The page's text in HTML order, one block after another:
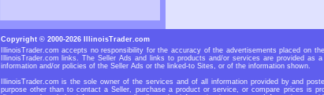
Copyright © 2000-2026 IllinoisTrader.com
IllinoisTrader.com accepts no responsibility for the accuracy of the advertisements placed on
IllinoisTrader.com links. The Seller Ads and links to products and/or services are provided
information and/or policies of the Seller Ads or the linked-to Sites, or of the information shown.
IllinoisTrader.com is the sole owner of the services and of all information provided by and
purpose other than to contact a Seller, purchase a product or service, or compare prices is